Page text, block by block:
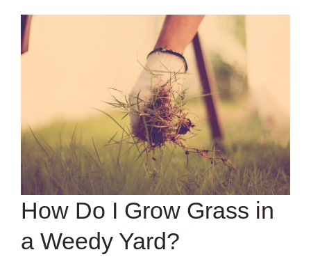
How Do I Grow Grass in
a Weedy Yard?